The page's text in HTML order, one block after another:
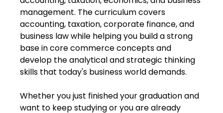
management. The curriculum covers
accounting, taxation, corporate finance, and
business law while helping you build a strong
base in core commerce concepts and
develop the analytical and strategic thinking
skills that today's business world demands.
Whether you just finished your graduation and
want to keep studying or you are already